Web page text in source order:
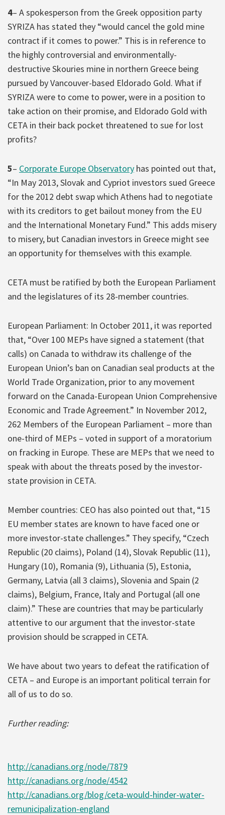
4– A spokesperson from the Greek opposition party
SYRIZA has stated they “would cancel the gold mine
contract if it comes to power.” This is in reference to
the highly controversial and environmentally-
destructive Skouries mine in northern Greece being
pursued by Vancouver-based Eldorado Gold. What if
SYRIZA were to come to power, were in a position to
take action on their promise, and Eldorado Gold with
CETA in their back pocket threatened to sue for lost
profits?
5– Corporate Europe Observatory has pointed out that,
“In May 2013, Slovak and Cypriot investors sued Greece
for the 2012 debt swap which Athens had to negotiate
with its creditors to get bailout money from the EU
and the International Monetary Fund.” This adds misery
to misery, but Canadian investors in Greece might see
an opportunity for themselves with this example.
CETA must be ratified by both the European Parliament
and the legislatures of its 28-member countries.
European Parliament: In October 2011, it was reported
that, “Over 100 MEPs have signed a statement (that
calls) on Canada to withdraw its challenge of the
European Union’s ban on Canadian seal products at the
World Trade Organization, prior to any movement
forward on the Canada-European Union Comprehensive
Economic and Trade Agreement.” In November 2012,
262 Members of the European Parliament – more than
one-third of MEPs – voted in support of a moratorium
on fracking in Europe. These are MEPs that we need to
speak with about the threats posed by the investor-
state provision in CETA.
Member countries: CEO has also pointed out that, “15
EU member states are known to have faced one or
more investor-state challenges.” They specify, “Czech
Republic (20 claims), Poland (14), Slovak Republic (11),
Hungary (10), Romania (9), Lithuania (5), Estonia,
Germany, Latvia (all 3 claims), Slovenia and Spain (2
claims), Belgium, France, Italy and Portugal (all one
claim).” These are countries that may be particularly
attentive to our argument that the investor-state
provision should be scrapped in CETA.
We have about two years to defeat the ratification of
CETA – and Europe is an important political terrain for
all of us to do so.
Further reading:
http://canadians.org/node/7879
http://canadians.org/node/4542
http://canadians.org/blog/ceta-would-hinder-water-
remunicipalization-england